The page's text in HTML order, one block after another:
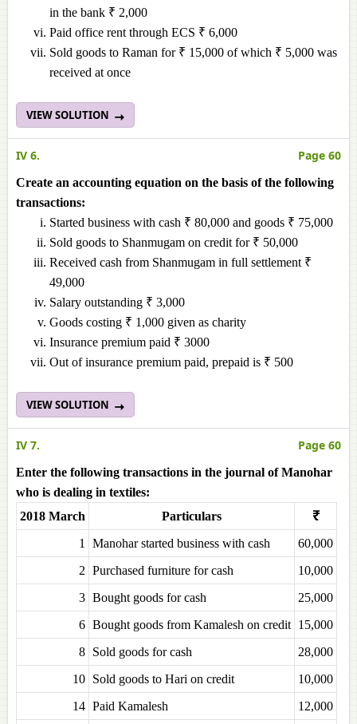
in the bank ₹ 2,000
Paid office rent through ECS ₹ 6,000
Sold goods to Raman for ₹ 15,000 of which ₹ 5,000 was
received at once
VIEW SOLUTION
IV 6. Page 60
Create an accounting equation on the basis of the following
transactions:
Started business with cash ₹ 80,000 and goods ₹ 75,000
Sold goods to Shanmugam on credit for ₹ 50,000
Received cash from Shanmugam in full settlement ₹
49,000
Salary outstanding ₹ 3,000
Goods costing ₹ 1,000 given as charity
Insurance premium paid ₹ 3000
Out of insurance premium paid, prepaid is ₹ 500
VIEW SOLUTION
IV 7. Page 60
Enter the following transactions in the journal of Manohar
who is dealing in textiles:
2018 March
Particulars
₹
1
Manohar started business with cash
60,000
2 Purchased furniture for cash
10,000
3 Bought goods for cash
25,000
6 Bought goods from Kamalesh on credit 15,000
8 Sold goods for cash
28,000
10 Sold goods to Hari on credit
10,000
14 Paid Kamalesh
12,000